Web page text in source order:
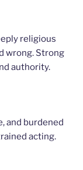
religious
wrong. Strong
authority.
and burdened
acting.